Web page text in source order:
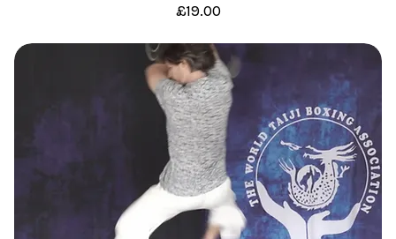
Price
£19.00